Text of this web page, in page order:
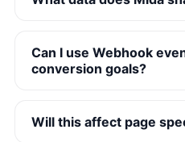
Can I use Webhook
conversion goals?
Will this affect page